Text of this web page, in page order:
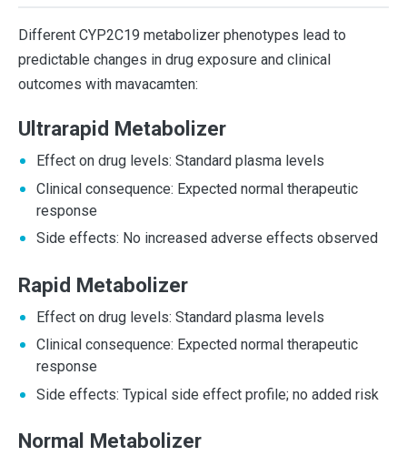
Different CYP2C19 metabolizer phenotypes lead to
predictable changes in drug exposure and clinical
outcomes with mavacamten:
Ultrarapid Metabolizer
Effect on drug levels: Standard plasma levels
Clinical consequence: Expected normal therapeutic
response
Side effects: No increased adverse effects observed
Rapid Metabolizer
Effect on drug levels: Standard plasma levels
Clinical consequence: Expected normal therapeutic
response
Side effects: Typical side effect profile; no added risk
Normal Metabolizer